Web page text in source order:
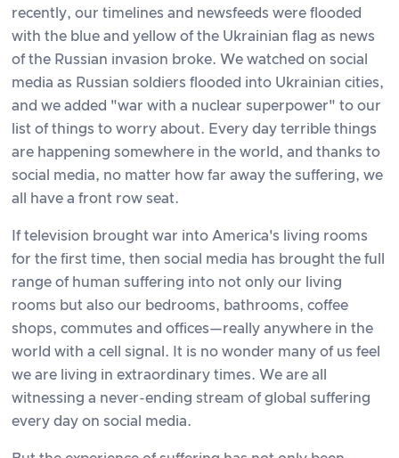
recently, our timelines and newsfeeds were flooded
with the blue and yellow of the Ukrainian flag as news
of the Russian invasion broke. We watched on social
media as Russian soldiers flooded into Ukrainian cities,
and we added "war with a nuclear superpower" to our
list of things to worry about. Every day terrible things
are happening somewhere in the world, and thanks to
social media, no matter how far away the suffering, we
all have a front row seat.
If television brought war into America's living rooms
for the first time, then social media has brought the full
range of human suffering into not only our living
rooms but also our bedrooms, bathrooms, coffee
shops, commutes and offices—really anywhere in the
world with a cell signal. It is no wonder many of us feel
we are living in extraordinary times. We are all
witnessing a never-ending stream of global suffering
every day on social media.